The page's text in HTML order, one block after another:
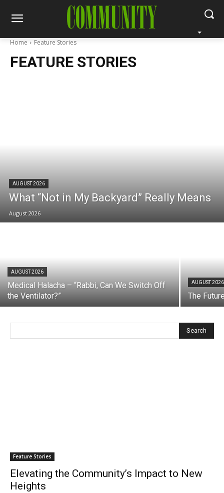
Home Feature Stories
FEATURE STORIES
AUGUST 2026
What “Not in My Backyard” Really Means
August 2026
AUGUST 2026
Medical Halacha – “Rabbi, Can We Switch Off
the Ventilator?”
AUGUST 2026
The
Search
Feature Stories
Elevating the Community’s Impact to New
Heights